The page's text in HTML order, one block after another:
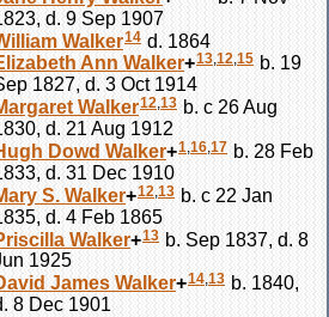
d. 9 Sep 1907
Walker14 d. 1864
Ann Walker+13,12,15 b. 19
1827, d. 3 Oct 1914
Walker12,13 b. c 26 Aug
d. 21 Aug 1912
Dowd Walker+1,16,17 b. 28 Feb
d. 31 Dec 1910
S. Walker+12,13 b. c 22 Jan
d. 4 Feb 1865
Walker+13 b. Sep 1837, d. 8
1925
James Walker+14,13 b. 1840,
8 Dec 1901